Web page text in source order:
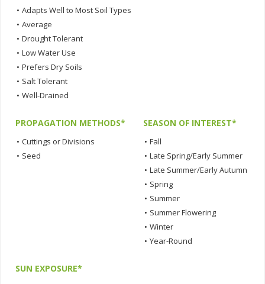
• Adapts Well to Most Soil Types
• Average
• Drought Tolerant
• Low Water Use
• Prefers Dry Soils
• Salt Tolerant
• Well-Drained
PROPAGATION METHODS*
• Cuttings or Divisions
• Seed
SEASON OF INTEREST*
• Fall
• Late Spring/Early Summer
• Late Summer/Early Autumn
• Spring
• Summer
• Summer Flowering
• Winter
• Year-Round
SUN EXPOSURE*